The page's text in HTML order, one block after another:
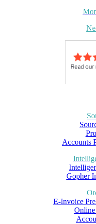
Accounts
Gopher
E-Invoice
Online